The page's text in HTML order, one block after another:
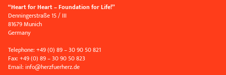
“Heart for Heart – Foundation for Life!”
Denningerstraße 15 / III
81679 Munich
Germany
Telephone: +49 (0) 89 – 30 90 50 821
Fax: +49 (0) 89 – 30 90 50 823
Email: info@herzfuerherz.de